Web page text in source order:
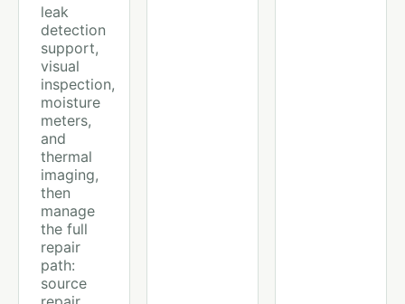
leak
detection
support,
visual
inspection,
moisture
meters,
and
thermal
imaging,
then
manage
the full
repair
path:
source